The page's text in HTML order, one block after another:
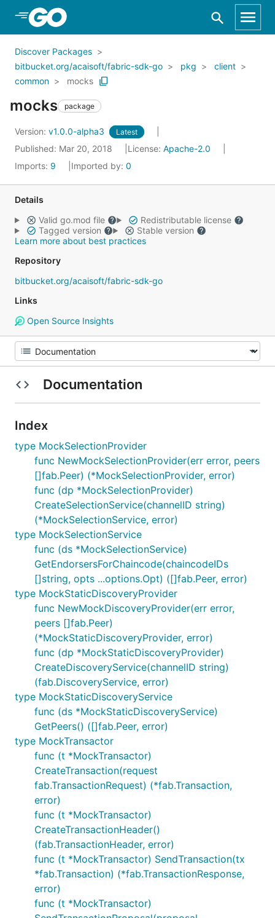
Skip to Main Content
Discover Packages
bitbucket.org/acaisoft/fabric-sdk-go
pkg
client
common
mocks
mocks package
Version: v1.0.0-alpha3 Latest
Published: Mar 20, 2018 License: Apache-2.0
Imports: 9 Imported by: 0
Details
Valid go.mod file
Redistributable license
Tagged version
Stable version
Learn more about best practices
Repository
bitbucket.org/acaisoft/fabric-sdk-go
Links
Open Source Insights
Documentation
Index
type MockSelectionProvider
func NewMockSelectionProvider(err error, peers
[]fab.Peer) (*MockSelectionProvider, error)
func (dp *MockSelectionProvider)
CreateSelectionService(channelID string)
(*MockSelectionService, error)
type MockSelectionService
func (ds *MockSelectionService)
GetEndorsersForChaincode(chaincodeIDs
[]string, opts ...options.Opt) ([]fab.Peer, error)
type MockStaticDiscoveryProvider
func NewMockDiscoveryProvider(err error,
peers []fab.Peer)
(*MockStaticDiscoveryProvider, error)
func (dp *MockStaticDiscoveryProvider)
CreateDiscoveryService(channelID string)
(fab.DiscoveryService, error)
type MockStaticDiscoveryService
func (ds *MockStaticDiscoveryService)
GetPeers() ([]fab.Peer, error)
type MockTransactor
func (t *MockTransactor)
CreateTransaction(request
fab.TransactionRequest) (*fab.Transaction,
error)
func (t *MockTransactor)
CreateTransactionHeader()
(fab.TransactionHeader, error)
func (t *MockTransactor) SendTransaction(tx
*fab.Transaction) (*fab.TransactionResponse,
error)
func (t *MockTransactor)